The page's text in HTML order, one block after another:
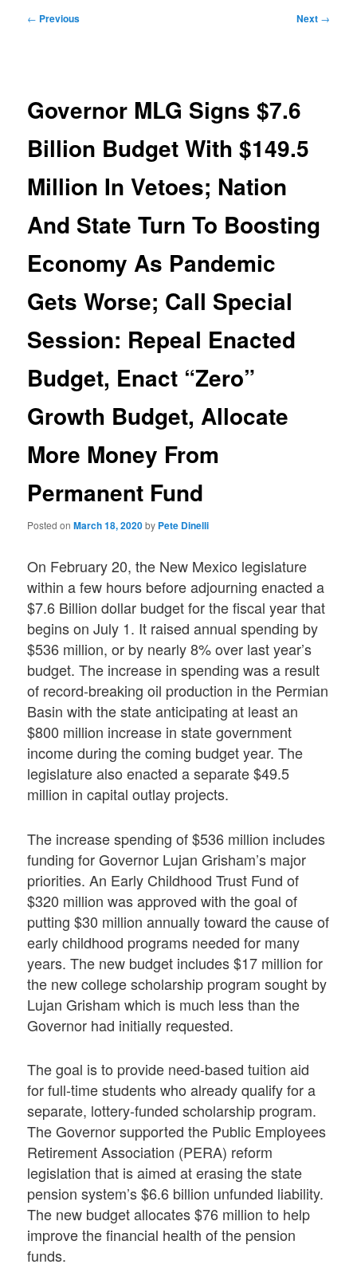
Post
← Previous Next →
Governor MLG Signs $7.6
Billion Budget With $149.5
Million In Vetoes; Nation
And State Turn To Boosting
Economy As Pandemic
Gets Worse; Call Special
Session: Repeal Enacted
Budget, Enact “Zero”
Growth Budget, Allocate
More Money From
Permanent Fund
Posted onMarch 18, 2020by Pete Dinelli
On February 20, the New Mexico legislature
within a few hours before adjourning enacted a
$7.6 Billion dollar budget for the fiscal year that
begins on July 1. It raised annual spending by
$536 million, or by nearly 8% over last year’s
budget. The increase in spending was a result
of record-breaking oil production in the Permian
Basin with the state anticipating at least an
$800 million increase in state government
income during the coming budget year. The
legislature also enacted a separate $49.5
million in capital outlay projects.
The increase spending of $536 million includes
funding for Governor Lujan Grisham’s major
priorities. An Early Childhood Trust Fund of
$320 million was approved with the goal of
putting $30 million annually toward the cause of
early childhood programs needed for many
years. The new budget includes $17 million for
the new college scholarship program sought by
Lujan Grisham which is much less than the
Governor had initially requested.
The goal is to provide need-based tuition aid
for full-time students who already qualify for a
separate, lottery-funded scholarship program.
The Governor supported the Public Employees
Retirement Association (PERA) reform
legislation that is aimed at erasing the state
pension system’s $6.6 billion unfunded liability.
The new budget allocates $76 million to help
improve the financial health of the pension
funds.